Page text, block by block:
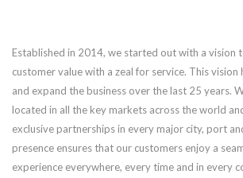
Established in 2014, we started out with a vision
customer value with a zeal for service. This vision
and expand the business over the last 25 years.
located in all the key markets across the world
exclusive partnerships in every major city, port
presence ensures that our customers enjoy a
experience everywhere, every time and in every